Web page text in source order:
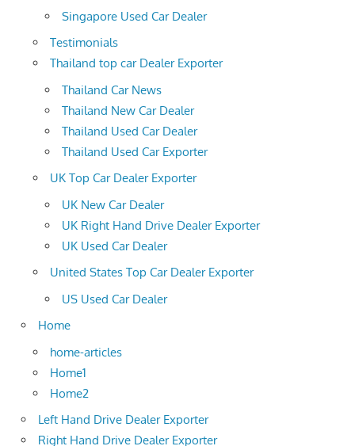
Singapore Used Car Dealer
Testimonials
Thailand top car Dealer Exporter
Thailand Car News
Thailand New Car Dealer
Thailand Used Car Dealer
Thailand Used Car Exporter
UK Top Car Dealer Exporter
UK New Car Dealer
UK Right Hand Drive Dealer Exporter
UK Used Car Dealer
United States Top Car Dealer Exporter
US Used Car Dealer
Home
home-articles
Home1
Home2
Left Hand Drive Dealer Exporter
Right Hand Drive Dealer Exporter